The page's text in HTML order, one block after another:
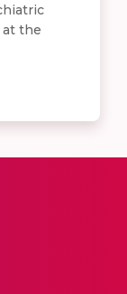
at the